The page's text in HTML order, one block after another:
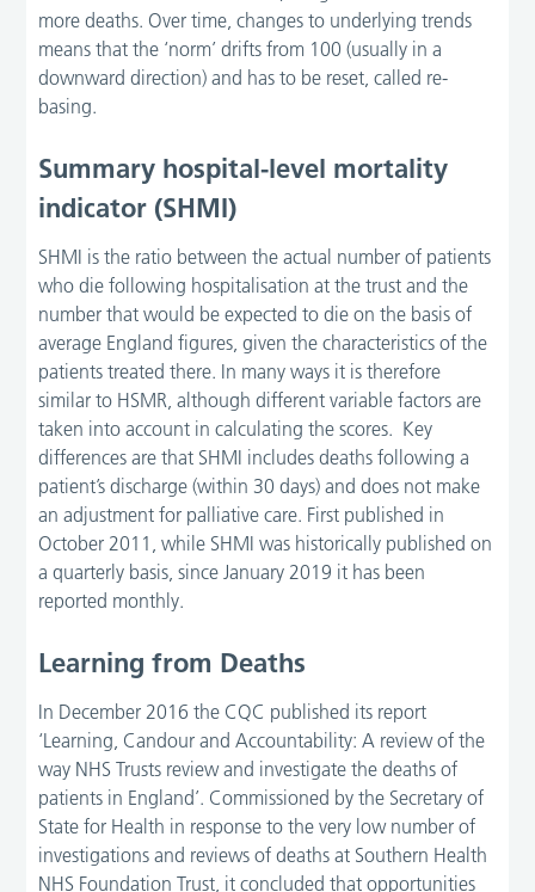
more deaths. Over time, changes to underlying trends
means that the ‘norm’ drifts from 100 (usually in a
downward direction) and has to be reset, called re-
basing.
Summary hospital-level mortality
indicator (SHMI)
SHMI is the ratio between the actual number of patients
who die following hospitalisation at the trust and the
number that would be expected to die on the basis of
average England figures, given the characteristics of the
patients treated there. In many ways it is therefore
similar to HSMR, although different variable factors are
taken into account in calculating the scores. Key
differences are that SHMI includes deaths following a
patient’s discharge (within 30 days) and does not make
an adjustment for palliative care. First published in
October 2011, while SHMI was historically published on
a quarterly basis, since January 2019 it has been
reported monthly.
Learning from Deaths
In December 2016 the CQC published its report
‘Learning, Candour and Accountability: A review of the
way NHS Trusts review and investigate the deaths of
patients in England’. Commissioned by the Secretary of
State for Health in response to the very low number of
investigations and reviews of deaths at Southern Health
NHS Foundation Trust, it concluded that opportunities